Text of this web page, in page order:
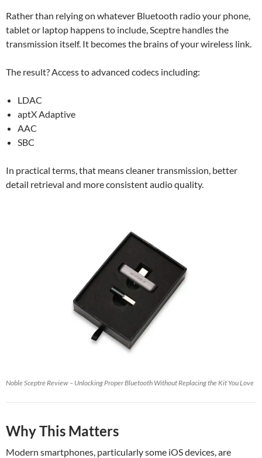
Rather than relying on whatever Bluetooth radio your phone,
tablet or laptop happens to include, Sceptre handles the
transmission itself. It becomes the brains of your wireless link.
The result? Access to advanced codecs including:
LDAC
aptX Adaptive
AAC
SBC
In practical terms, that means cleaner transmission, better
detail retrieval and more consistent audio quality.
Noble Sceptre Review – Unlocking Proper Bluetooth Without Replacing the Kit You Love
Why This Matters
Modern smartphones, particularly some iOS devices, are